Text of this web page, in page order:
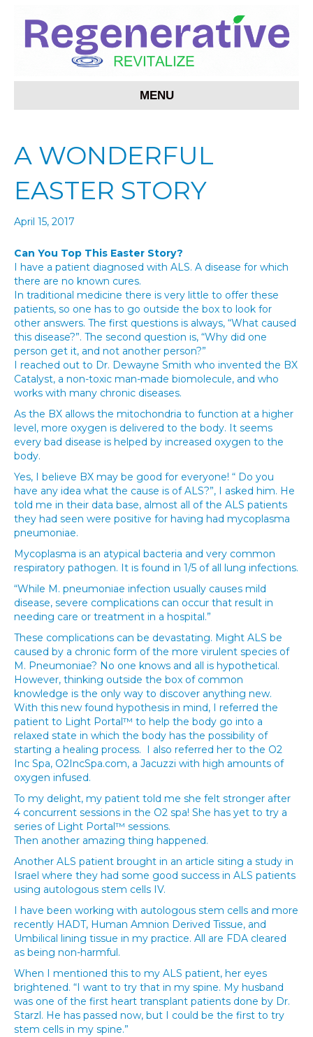
MENU
A WONDERFUL
EASTER STORY
April 15, 2017
Can You Top This Easter Story?
I have a patient diagnosed with ALS. A disease for which
there are no known cures.
In traditional medicine there is very little to offer these
patients, so one has to go outside the box to look for
other answers. The first questions is always, “What caused
this disease?”. The second question is, “Why did one
person get it, and not another person?”
I reached out to Dr. Dewayne Smith who invented the BX
Catalyst, a non-toxic man-made biomolecule, and who
works with many chronic diseases.
As the BX allows the mitochondria to function at a higher
level, more oxygen is delivered to the body. It seems
every bad disease is helped by increased oxygen to the
body.
Yes, I believe BX may be good for everyone! “ Do you
have any idea what the cause is of ALS?”, I asked him. He
told me in their data base, almost all of the ALS patients
they had seen were positive for having had mycoplasma
pneumoniae.
Mycoplasma is an atypical bacteria and very common
respiratory pathogen. It is found in 1/5 of all lung infections.
“While M. pneumoniae infection usually causes mild
disease, severe complications can occur that result in
needing care or treatment in a hospital.”
These complications can be devastating. Might ALS be
caused by a chronic form of the more virulent species of
M. Pneumoniae? No one knows and all is hypothetical.
However, thinking outside the box of common
knowledge is the only way to discover anything new.
With this new found hypothesis in mind, I referred the
patient to Light Portal™ to help the body go into a
relaxed state in which the body has the possibility of
starting a healing process. I also referred her to the O2
Inc Spa, O2IncSpa.com, a Jacuzzi with high amounts of
oxygen infused.
To my delight, my patient told me she felt stronger after
4 concurrent sessions in the O2 spa! She has yet to try a
series of Light Portal™ sessions.
Then another amazing thing happened.
Another ALS patient brought in an article siting a study in
Israel where they had some good success in ALS patients
using autologous stem cells IV.
I have been working with autologous stem cells and more
recently HADT, Human Amnion Derived Tissue, and
Umbilical lining tissue in my practice. All are FDA cleared
as being non-harmful.
When I mentioned this to my ALS patient, her eyes
brightened. “I want to try that in my spine. My husband
was one of the first heart transplant patients done by Dr.
Starzl. He has passed now, but I could be the first to try
stem cells in my spine.”